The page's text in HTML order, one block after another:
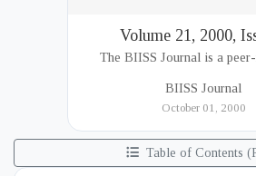
Volume 21, 2000,
The BIISS Journal is a
Institute of International and
BIISS Journal
October 01, 2000
Table of Contents